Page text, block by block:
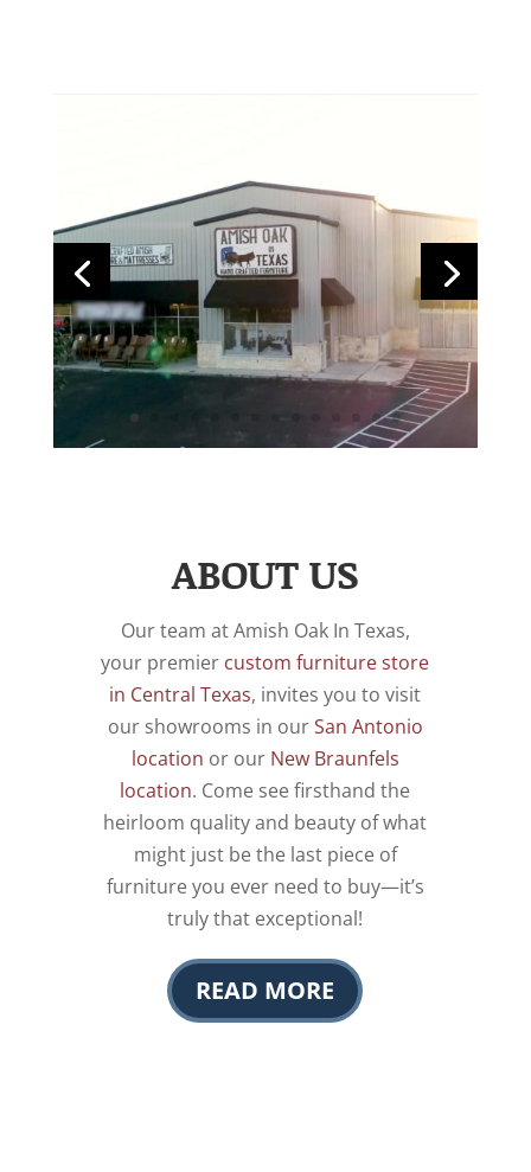
ABOUT US
Our team at Amish Oak In Texas,
your premier custom furniture store
in Central Texas, invites you to visit
our showrooms in ourSan Antonio
location or our New Braunfels
location. Come see firsthand the
heirloom quality and beauty of what
might just be the last piece of
furniture you ever need to buy—it’s
truly that exceptional!
READ MORE